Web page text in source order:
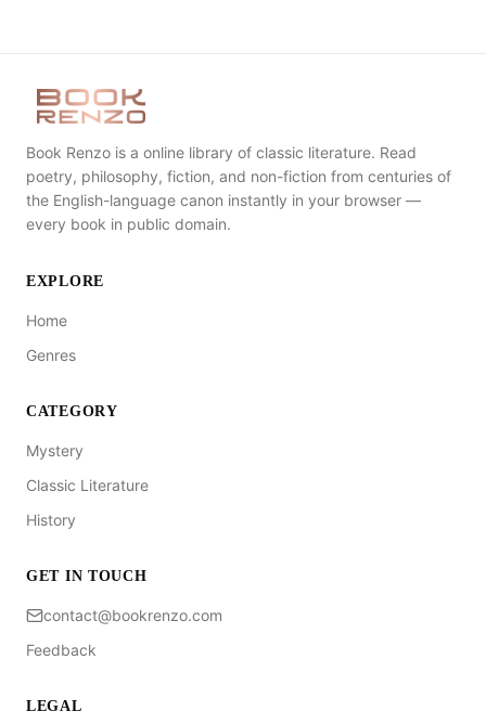
Book Renzo is a online library of classic literature. Read
poetry, philosophy, fiction, and non-fiction from centuries of
the English-language canon instantly in your browser —
every book in public domain.
EXPLORE
Home
Genres
CATEGORY
Mystery
Classic Literature
History
GET IN TOUCH
contact@bookrenzo.com
Feedback
LEGAL